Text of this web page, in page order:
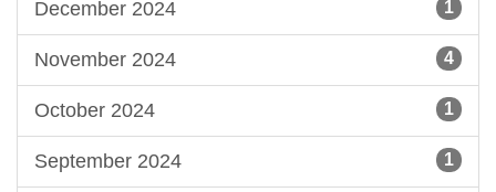
December 2024 1
November 2024 4
October 2024 1
September 2024 1